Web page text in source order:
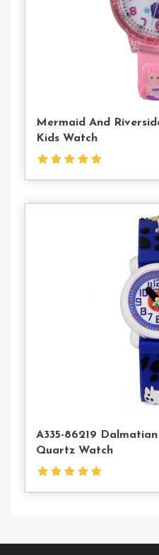
Mermaid And
Kids Watch
A335-86219
Quartz Watch